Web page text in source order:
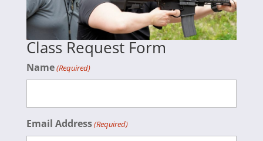
Class Request Form
Name(Required)
Email Address(Required)